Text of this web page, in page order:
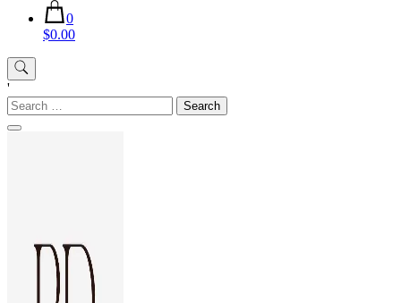
0
$0.00
'
Search
for: